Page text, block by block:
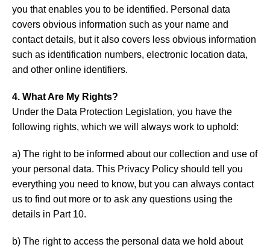
you that enables you to be identified. Personal data
covers obvious information such as your name and
contact details, but it also covers less obvious information
such as identification numbers, electronic location data,
and other online identifiers.
4. What Are My Rights?
Under the Data Protection Legislation, you have the
following rights, which we will always work to uphold:
a) The right to be informed about our collection and use of
your personal data. This Privacy Policy should tell you
everything you need to know, but you can always contact
us to find out more or to ask any questions using the
details in Part 10.
b) The right to access the personal data we hold about